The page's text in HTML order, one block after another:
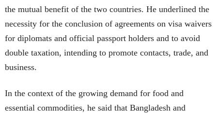
the mutual benefit of the two countries. He underlined the
necessity for the conclusion of agreements on visa waivers
for diplomats and official passport holders and to avoid
double taxation, intending to promote contacts, trade, and
business.
In the context of the growing demand for food and
essential commodities, he said that Bangladesh and